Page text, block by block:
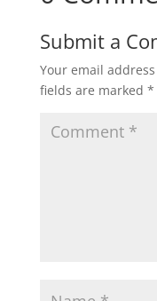
Submit a
Your email
fields are marked *